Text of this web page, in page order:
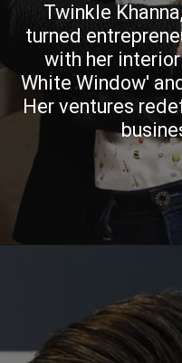
Twinkle
turned
with her
White Window'
Her ventures